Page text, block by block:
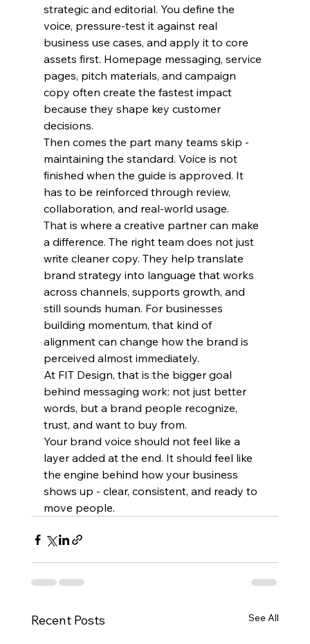
strategic and editorial. You define the
voice, pressure-test it against real
business use cases, and apply it to core
assets first. Homepage messaging, service
pages, pitch materials, and campaign
copy often create the fastest impact
because they shape key customer
decisions.
Then comes the part many teams skip -
maintaining the standard. Voice is not
finished when the guide is approved. It
has to be reinforced through review,
collaboration, and real-world usage.
That is where a creative partner can make
a difference. The right team does not just
write cleaner copy. They help translate
brand strategy into language that works
across channels, supports growth, and
still sounds human. For businesses
building momentum, that kind of
alignment can change how the brand is
perceived almost immediately.
At FIT Design, that is the bigger goal
behind messaging work: not just better
words, but a brand people recognize,
trust, and want to buy from.
Your brand voice should not feel like a
layer added at the end. It should feel like
the engine behind how your business
shows up - clear, consistent, and ready to
move people.
Recent Posts See All